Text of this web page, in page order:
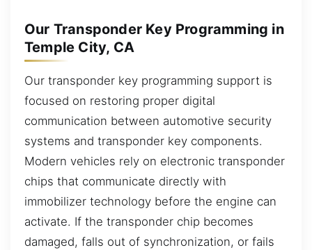
Our Transponder Key Programming in
Temple City, CA
Our transponder key programming support is
focused on restoring proper digital
communication between automotive security
systems and transponder key components.
Modern vehicles rely on electronic transponder
chips that communicate directly with
immobilizer technology before the engine can
activate. If the transponder chip becomes
damaged, falls out of synchronization, or fails